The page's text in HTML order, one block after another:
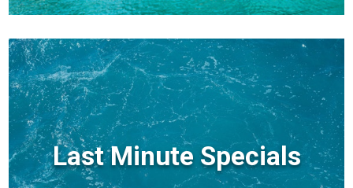
Last Minute Specials